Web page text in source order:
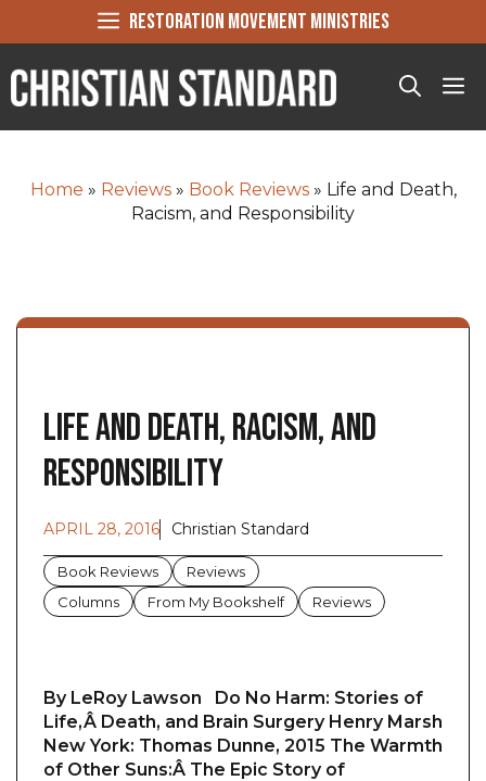
RESTORATION MOVEMENT MINISTRIES
Home » Reviews» Book Reviews» Life and Death,
Racism, and Responsibility
Life and Death, Racism, and
Responsibility
APRIL 28, 2016 Christian Standard
Book Reviews
Reviews
Columns
From My Bookshelf Reviews
By LeRoy Lawson Do No Harm: Stories of
Life,Â Death, and Brain Surgery Henry Marsh
New York: Thomas Dunne, 2015 The Warmth
of Other Suns:Â The Epic Story of